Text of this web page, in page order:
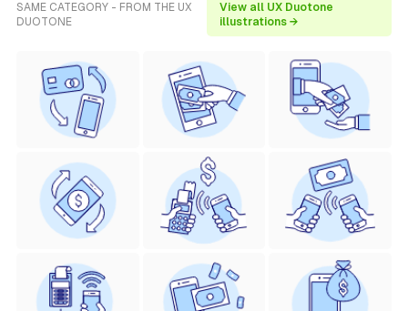
SAME CATEGORY - FROM THE UX
DUOTONE
View all UX Duotone
illustrations →